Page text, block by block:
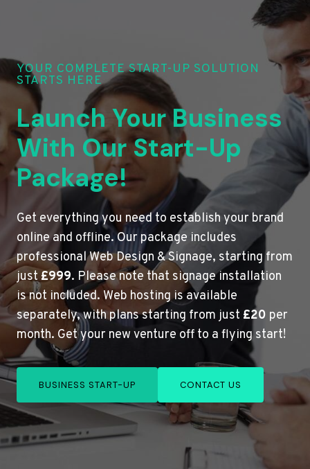
YOUR COMPLETE START-UP SOLUTION
STARTS HERE
Launch Your Business
With Our Start-Up
Package!
Get everything you need to establish your brand
online and offline. Our package includes
professional Web Design & Signage, starting from
just£999. Please note that signage installation
is not included. Web hosting is available
separately, with plans starting from just £20 per
month. Get your new venture off to a flying start!
BUSINESS START-UP CONTACT US